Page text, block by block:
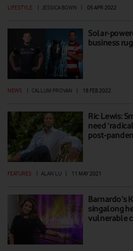
LIFESTYLE JESSICA BOWN 05 APR 2022
Solar-
business
NEWS | CALLUM PROVAN | 18 FEB 2022
Ric Lewis:
need
post-
FEATURES | ALAN LU | 11 MAY 2021
Barnardo’s
singalong
vulnerable